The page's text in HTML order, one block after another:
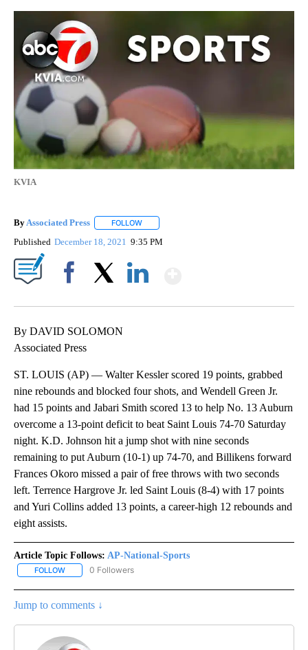
KVIA
ByAssociated Press FOLLOW
Published December 18, 2021 9:35 PM
By DAVID SOLOMON
Associated Press
ST. LOUIS (AP) — Walter Kessler scored 19 points, grabbed
nine rebounds and blocked four shots, and Wendell Green Jr.
had 15 points and Jabari Smith scored 13 to help No. 13 Auburn
overcome a 13-point deficit to beat Saint Louis 74-70 Saturday
night. K.D. Johnson hit a jump shot with nine seconds
remaining to put Auburn (10-1) up 74-70, and Billikens forward
Frances Okoro missed a pair of free throws with two seconds
left. Terrence Hargrove Jr. led Saint Louis (8-4) with 17 points
and Yuri Collins added 13 points, a career-high 12 rebounds and
eight assists.
Article Topic Follows: AP-National-Sports
FOLLOW FOLLOW "AP-NATIONAL-SPORTS" TO RECEIVE NOTIFICATIONS
0 Followers
Jump to comments ↓